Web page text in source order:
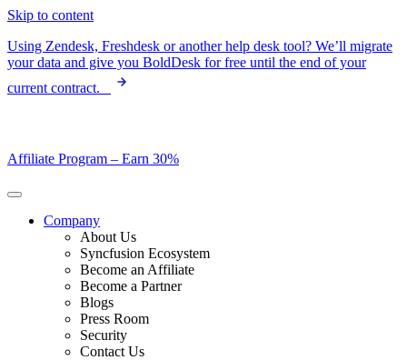
Skip to content
Using Zendesk, Freshdesk or another help desk tool? We’ll migrate
your data and give you BoldDesk for free until the end of your
current contract.
Affiliate Program – Earn 30%
Company
About Us
Syncfusion Ecosystem
Become an Affiliate
Become a Partner
Blogs
Press Room
Security
Contact Us